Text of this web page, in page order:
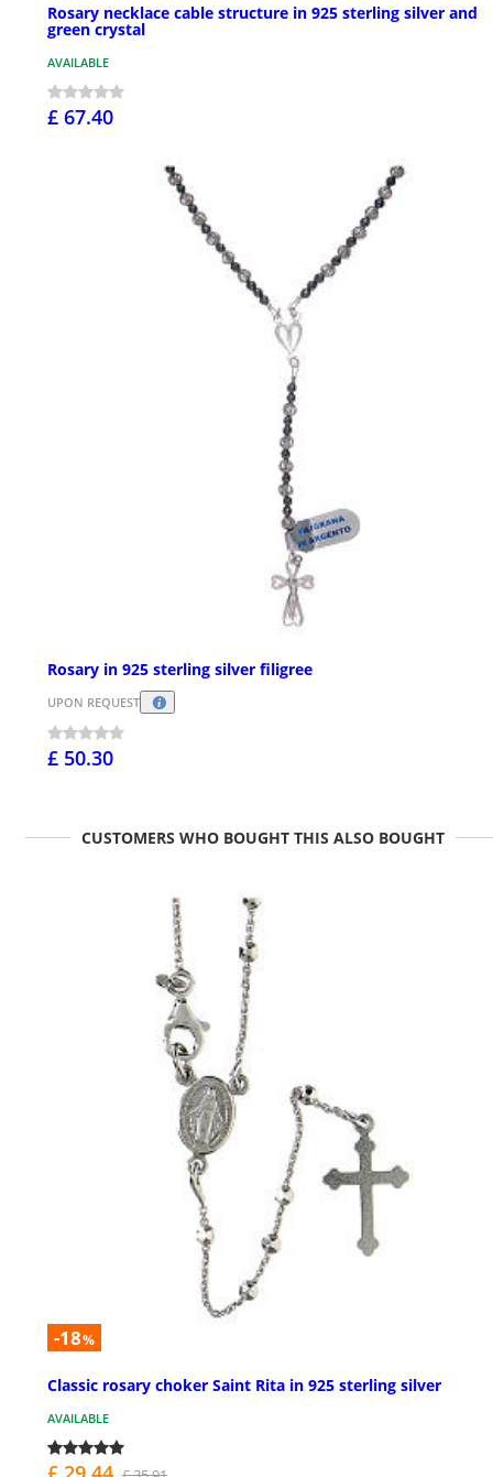
Rosary necklace cable structure in 925 sterling silver and
green crystal
AVAILABLE
£ 67.40
Rosary in 925 sterling silver filigree
UPON REQUEST
£ 50.30
CUSTOMERS WHO BOUGHT THIS ALSO BOUGHT
-18%
Classic rosary choker Saint Rita in 925 sterling silver
AVAILABLE